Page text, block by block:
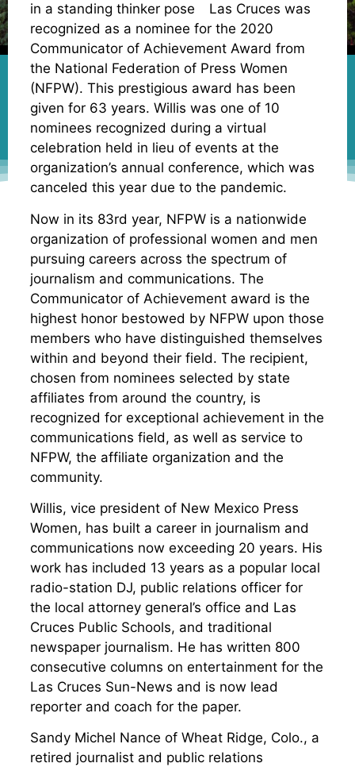
Las Cruces was
recognized as a nominee for the 2020
Communicator of Achievement Award from
the National Federation of Press Women
(NFPW). This prestigious award has been
given for 63 years. Willis was one of 10
nominees recognized during a virtual
celebration held in lieu of events at the
organization’s annual conference, which was
canceled this year due to the pandemic.
Now in its 83rd year, NFPW is a nationwide
organization of professional women and men
pursuing careers across the spectrum of
journalism and communications. The
Communicator of Achievement award is the
highest honor bestowed by NFPW upon those
members who have distinguished themselves
within and beyond their field. The recipient,
chosen from nominees selected by state
affiliates from around the country, is
recognized for exceptional achievement in the
communications field, as well as service to
NFPW, the affiliate organization and the
community.
Willis, vice president of New Mexico Press
Women, has built a career in journalism and
communications now exceeding 20 years. His
work has included 13 years as a popular local
radio-station DJ, public relations officer for
the local attorney general’s office and Las
Cruces Public Schools, and traditional
newspaper journalism. He has written 800
consecutive columns on entertainment for the
Las Cruces Sun-News and is now lead
reporter and coach for the paper.
Sandy Michel Nance of Wheat Ridge, Colo., a
retired journalist and public relations